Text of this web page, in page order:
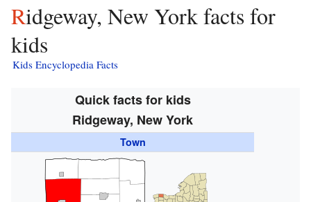
Ridgeway, New York facts for
kids
Kids Encyclopedia Facts
Quick facts for kids
Ridgeway, New York
Town